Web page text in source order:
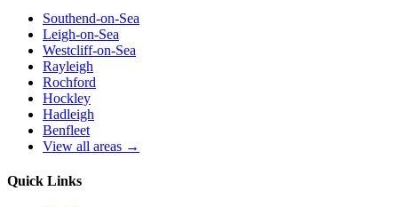
Southend-on-Sea
Leigh-on-Sea
Westcliff-on-Sea
Rayleigh
Rochford
Hockley
Hadleigh
Benfleet
View all areas →
Quick Links